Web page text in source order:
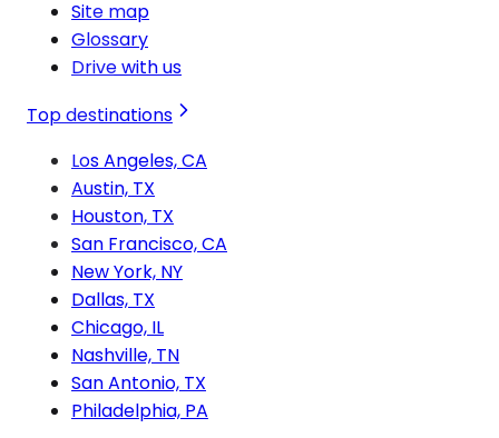
Site map
Glossary
Drive with us
Top destinations
Los Angeles, CA
Austin, TX
Houston, TX
San Francisco, CA
New York, NY
Dallas, TX
Chicago, IL
Nashville, TN
San Antonio, TX
Philadelphia, PA